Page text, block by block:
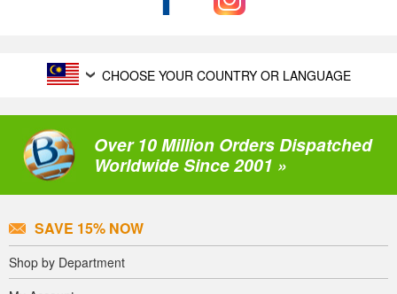
CHOOSE YOUR COUNTRY OR LANGUAGE
Over 10 Million Orders Dispatched
Worldwide Since 2001 »
SAVE 15% NOW
Shop by Department